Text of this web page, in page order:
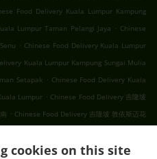
cookies on this site
Food Delivery Kuala Lumpur Kampung
Lumpur Taman Pelangi Jaya . Chinese
. Chinese Food Delivery Kuala Lumpur
Kuala Lumpur Kampung Sungai Mulia
Setapak . Chinese Food Delivery Kuala
Lumpur . Chinese Food Delivery 吉隆坡
. Chinese Food Delivery 吉隆坡 敦依斯迈花
Chinese Food Delivery 吉隆坡 国联花园